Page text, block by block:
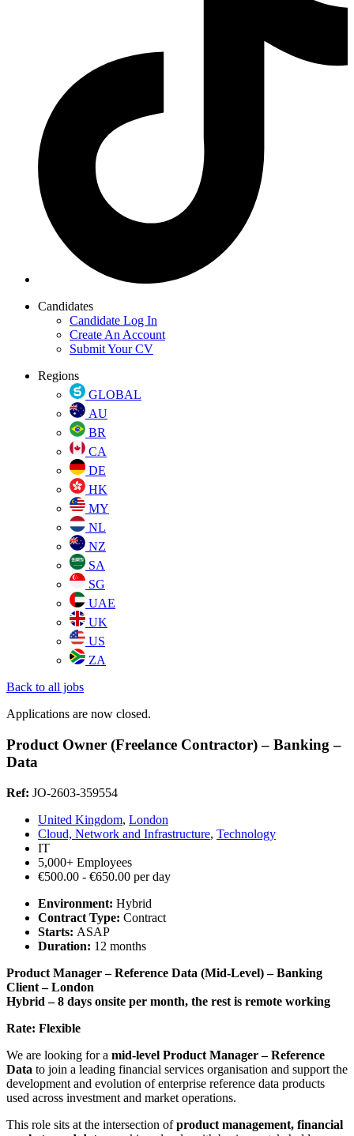
Candidates
Candidate Log In
Create An Account
Submit Your CV
Regions
GLOBAL
AU
BR
CA
DE
HK
MY
NL
NZ
SA
SG
UAE
UK
US
ZA
Back to all jobs
Applications are now closed.
Product Owner (Freelance Contractor) – Banking –
Data
Ref: JO-2603-359554
United Kingdom, London
Cloud, Network and Infrastructure, Technology
IT
5,000+ Employees
€500.00 - €650.00 per day
Environment: Hybrid
Contract Type: Contract
Starts: ASAP
Duration: 12 months
Product Manager – Reference Data (Mid-Level) – Banking
Client – London
Hybrid – 8 days onsite per month, the rest is remote working
Rate: Flexible
We are looking for a mid-level Product Manager – Reference
Data to join a leading financial services organisation and support the
development and evolution of enterprise reference data products
used across investment and market operations.
This role sits at the intersection ofproduct management, financial